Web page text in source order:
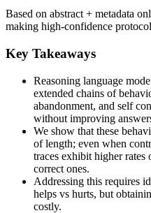
Based on abstract + metadata
making high-confidence
Key Takeaways
Reasoning language
extended chains of
abandonment, and self
without improving
We show that these
of length; even when
traces exhibit higher
correct ones.
Addressing this requires
helps vs hurts, but
costly.